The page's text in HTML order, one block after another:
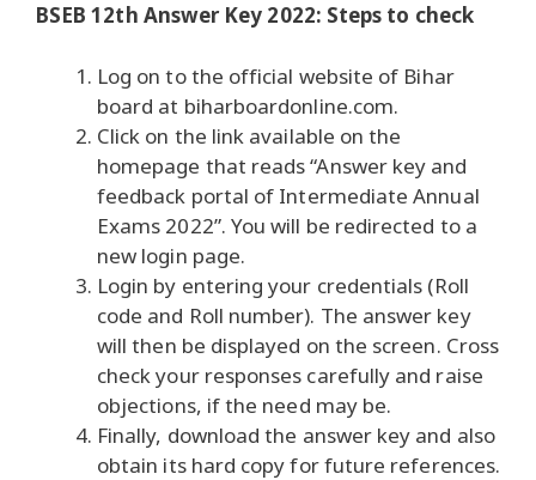
BSEB 12th Answer Key 2022: Steps to check
Log on to the official website of Bihar
board at biharboardonline.com.
Click on the link available on the
homepage that reads “Answer key and
feedback portal of Intermediate Annual
Exams 2022”. You will be redirected to a
new login page.
Login by entering your credentials (Roll
code and Roll number). The answer key
will then be displayed on the screen. Cross
check your responses carefully and raise
objections, if the need may be.
Finally, download the answer key and also
obtain its hard copy for future references.